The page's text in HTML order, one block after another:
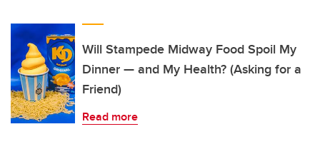
Will Stampede Midway Food Spoil My
Dinner — and My Health? (Asking for a
Friend)
Read more